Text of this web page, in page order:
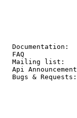
Mailing
Api
Bugs &